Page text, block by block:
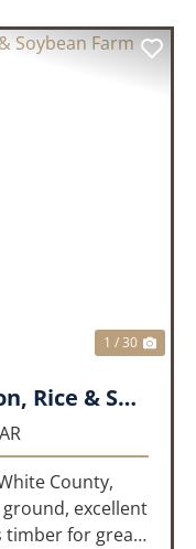
1 / 30
White County, AR Cotton, Rice & Soybean Farm
AR
County,
excellent
timber for great